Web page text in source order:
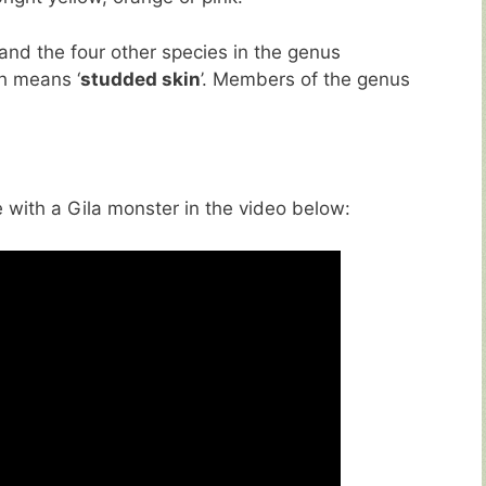
the four other species in the genus
means ‘studded skin’. Members of the genus
a Gila monster in the video below: